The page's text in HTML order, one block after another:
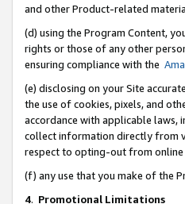
and other Product-related
(d) using the Program Content,
rights or those of any other
ensuring compliance with the
(e) disclosing on your Site
the use of cookies, pixels, and
accordance with applicable laws,
collect information directly from
respect to opting-out from
(f) any use that you make of the
4. Promotional Limitations